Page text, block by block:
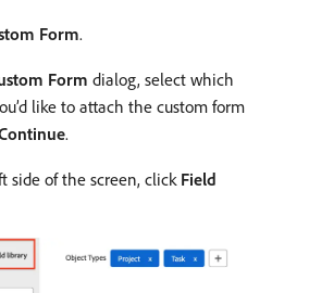
Form.
Form dialog, select which
like to attach the custom form
.
side of the screen, click Field